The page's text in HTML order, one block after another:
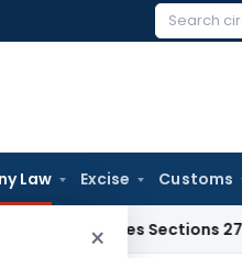
Search
Law Excise Customs
×
Sections 271D &